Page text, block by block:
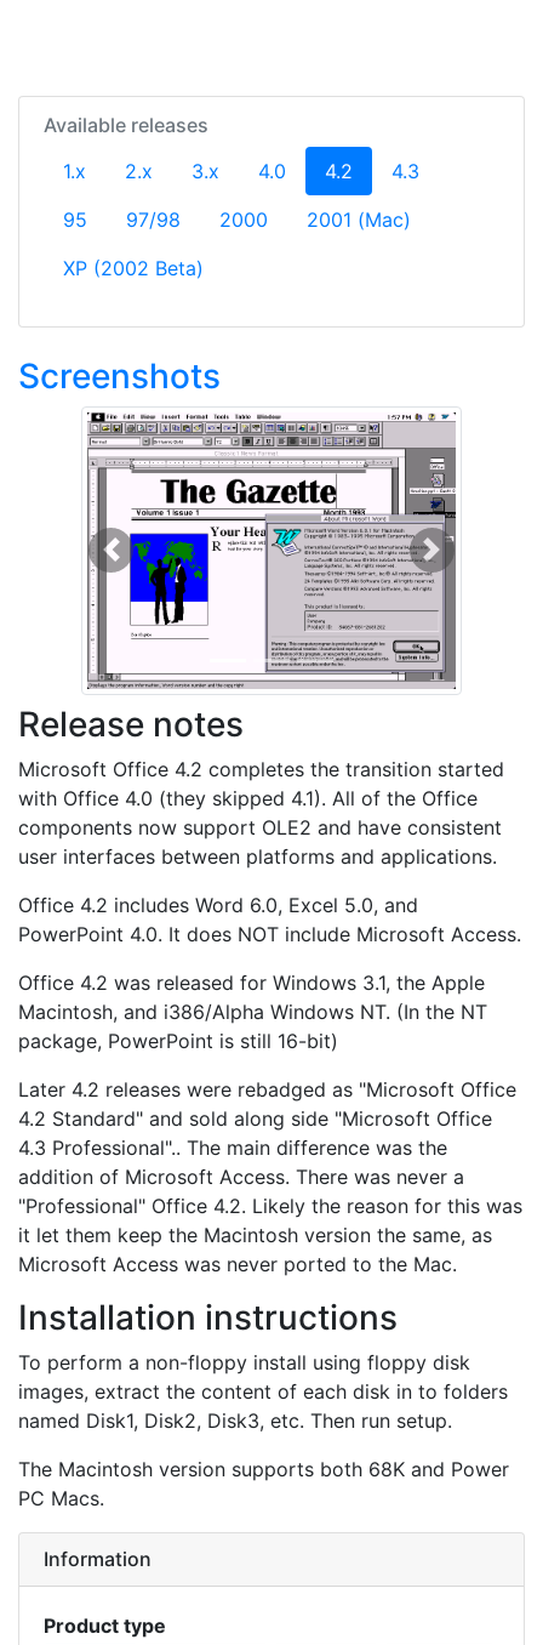
Available releases
1.x
2.x 3.x 4.0 4.2 (current)
4.3
95
97/98 2000
2001 (Mac)
XP (2002 Beta)
Screenshots
Previous Next
Release notes
Microsoft Office 4.2 completes the transition started
with Office 4.0 (they skipped 4.1). All of the Office
components now support OLE2 and have consistent
user interfaces between platforms and applications.
Office 4.2 includes Word 6.0, Excel 5.0, and
PowerPoint 4.0. It does NOT include Microsoft Access.
Office 4.2 was released for Windows 3.1, the Apple
Macintosh, and i386/Alpha Windows NT. (In the NT
package, PowerPoint is still 16-bit)
Later 4.2 releases were rebadged as "Microsoft Office
4.2 Standard" and sold along side "Microsoft Office
4.3 Professional".. The main difference was the
addition of Microsoft Access. There was never a
"Professional" Office 4.2. Likely the reason for this was
it let them keep the Macintosh version the same, as
Microsoft Access was never ported to the Mac.
Installation instructions
To perform a non-floppy install using floppy disk
images, extract the content of each disk in to folders
named Disk1, Disk2, Disk3, etc. Then run setup.
The Macintosh version supports both 68K and Power
PC Macs.
Information
Product type